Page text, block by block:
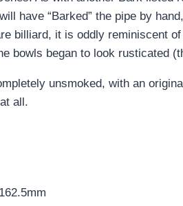
have “Barked” the pipe by
billiard, it is oddly reminiscent
bowls began to look rusticated
unsmoked, with an
all.